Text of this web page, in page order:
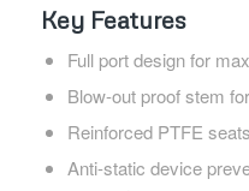
Key Features
Full port design for
Blow-out proof stem
Reinforced PTFE
Anti-static device